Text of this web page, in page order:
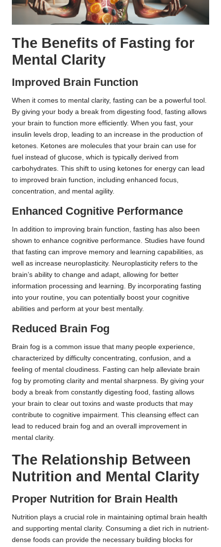
The Benefits of Fasting for
Mental Clarity
Improved Brain Function
When it comes to mental clarity, fasting can be a powerful tool.
By giving your body a break from digesting food, fasting allows
your brain to function more efficiently. When you fast, your
insulin levels drop, leading to an increase in the production of
ketones. Ketones are molecules that your brain can use for
fuel instead of glucose, which is typically derived from
carbohydrates. This shift to using ketones for energy can lead
to improved brain function, including enhanced focus,
concentration, and mental agility.
Enhanced Cognitive Performance
In addition to improving brain function, fasting has also been
shown to enhance cognitive performance. Studies have found
that fasting can improve memory and learning capabilities, as
well as increase neuroplasticity. Neuroplasticity refers to the
brain’s ability to change and adapt, allowing for better
information processing and learning. By incorporating fasting
into your routine, you can potentially boost your cognitive
abilities and perform at your best mentally.
Reduced Brain Fog
Brain fog is a common issue that many people experience,
characterized by difficulty concentrating, confusion, and a
feeling of mental cloudiness. Fasting can help alleviate brain
fog by promoting clarity and mental sharpness. By giving your
body a break from constantly digesting food, fasting allows
your brain to clear out toxins and waste products that may
contribute to cognitive impairment. This cleansing effect can
lead to reduced brain fog and an overall improvement in
mental clarity.
The Relationship Between
Nutrition and Mental Clarity
Proper Nutrition for Brain Health
Nutrition plays a crucial role in maintaining optimal brain health
and supporting mental clarity. Consuming a diet rich in nutrient-
dense foods can provide the necessary building blocks for